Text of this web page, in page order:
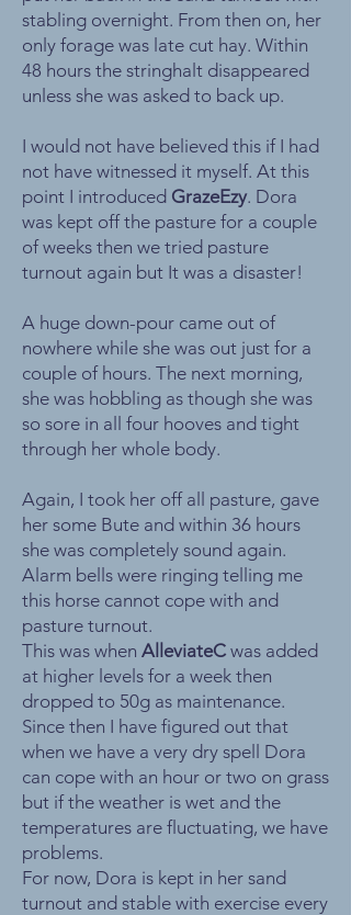
stabling overnight. From then on, her
only forage was late cut hay. Within
48 hours the stringhalt disappeared
unless she was asked to back up.
I would not have believed this if I had
not have witnessed it myself. At this
point I introduced GrazeEzy. Dora
was kept off the pasture for a couple
of weeks then we tried pasture
turnout again but It was a disaster!
A huge down-pour came out of
nowhere while she was out just for a
couple of hours. The next morning,
she was hobbling as though she was
so sore in all four hooves and tight
through her whole body.
Again, I took her off all pasture, gave
her some Bute and within 36 hours
she was completely sound again.
Alarm bells were ringing telling me
this horse cannot cope with and
pasture turnout.
This was when AlleviateC was added
at higher levels for a week then
dropped to 50g as maintenance.
Since then I have figured out that
when we have a very dry spell Dora
can cope with an hour or two on grass
but if the weather is wet and the
temperatures are fluctuating, we have
problems.
For now, Dora is kept in her sand
turnout and stable with exercise every